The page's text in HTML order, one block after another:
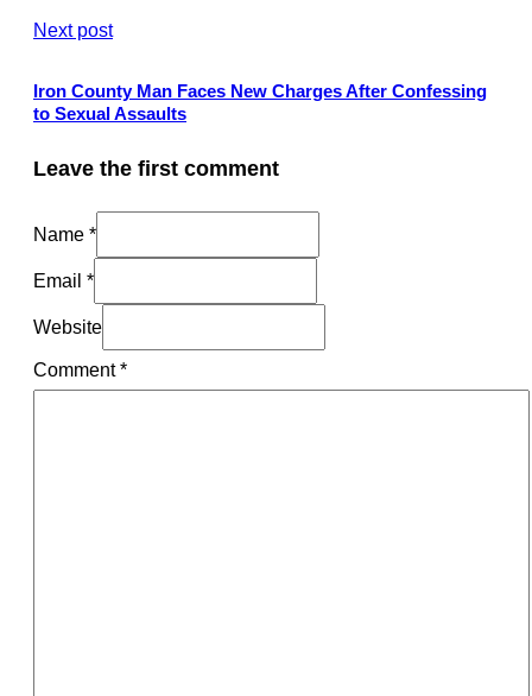
Next post
Iron County Man Faces New Charges After Confessing
to Sexual Assaults
Leave the first comment
Name *
Email *
Website
Comment*